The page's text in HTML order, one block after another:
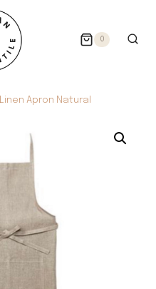
0
Linen Apron Natural